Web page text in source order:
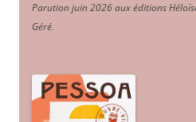
Parution juin 2026 aux éditions
Géré.